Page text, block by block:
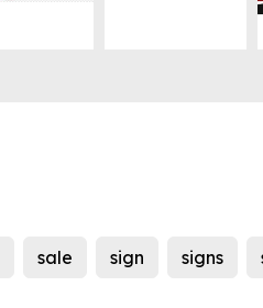
sale sign signs